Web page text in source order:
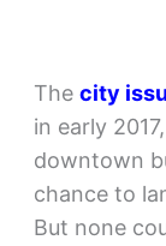
The city
in early
downtown
chance to
But none